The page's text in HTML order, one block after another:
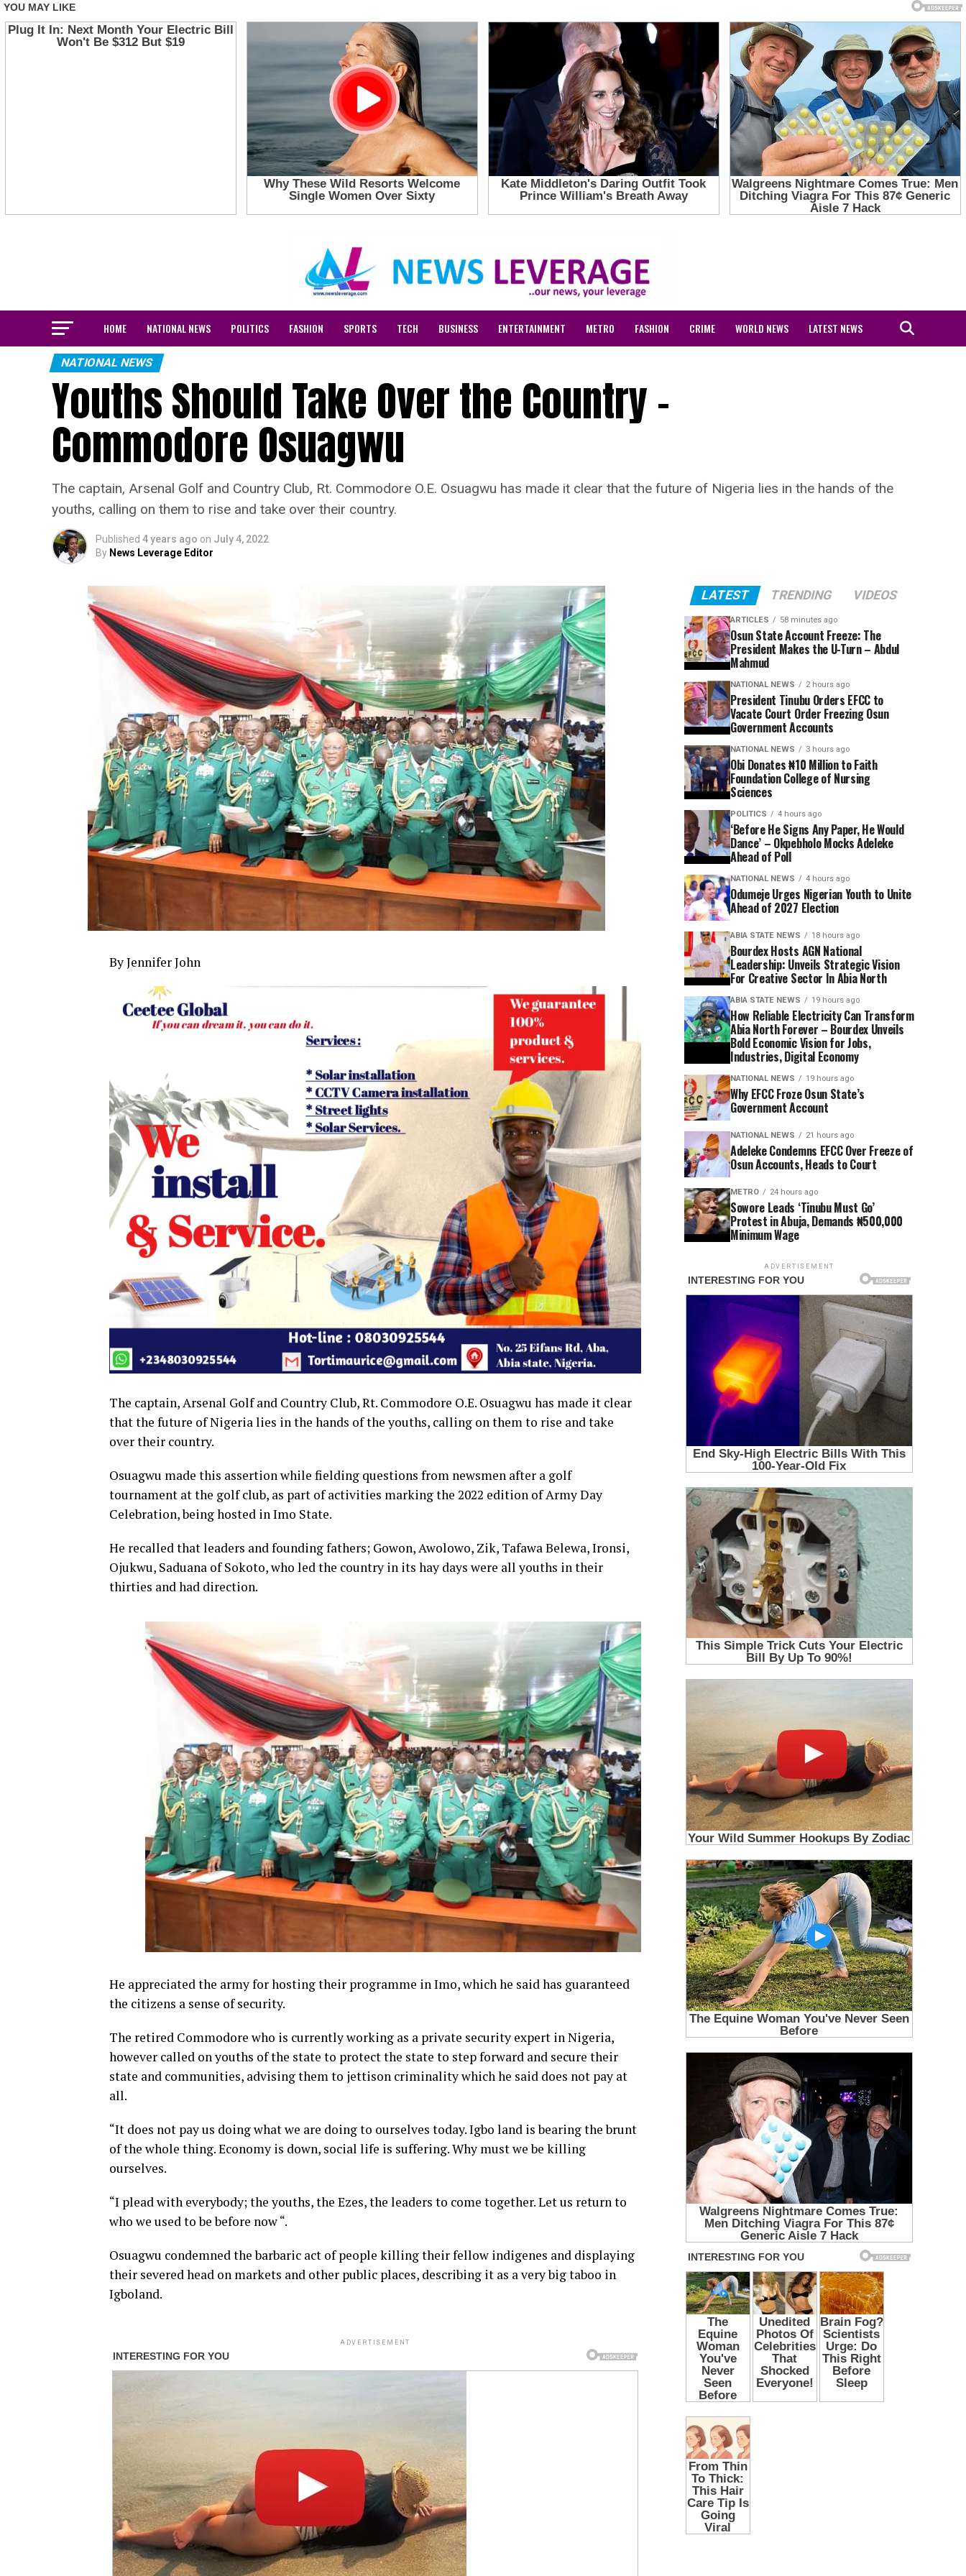
HOME NATIONAL NEWS POLITICS FASHION SPORTS TECH BUSINESS ENTERTAINMENT METRO FASHION CRIME WORLD NEWS LATEST NEWS
NATIONAL NEWS
Youths Should Take Over the Country –
Commodore Osuagwu
The captain, Arsenal Golf and Country Club, Rt. Commodore O.E. Osuagwu has made it clear that the future of Nigeria lies in the hands of the
youths, calling on them to rise and take over their country.
Published 4 years ago on July 4, 2022
By News Leverage Editor
By Jennifer John
The captain, Arsenal Golf and Country Club, Rt. Commodore O.E. Osuagwu has made it clear
that the future of Nigeria lies in the hands of the youths, calling on them to rise and take
over their country.
Osuagwu made this assertion while fielding questions from newsmen after a golf
tournament at the golf club, as part of activities marking the 2022 edition of Army Day
Celebration, being hosted in Imo State.
He recalled that leaders and founding fathers; Gowon, Awolowo, Zik, Tafawa Belewa, Ironsi,
Ojukwu, Saduana of Sokoto, who led the country in its hay days were all youths in their
thirties and had direction.
He appreciated the army for hosting their programme in Imo, which he said has guaranteed
the citizens a sense of security.
The retired Commodore who is currently working as a private security expert in Nigeria,
however called on youths of the state to protect the state to step forward and secure their
state and communities, advising them to jettison criminality which he said does not pay at
all.
“It does not pay us doing what we are doing to ourselves today. Igbo land is bearing the brunt
of the whole thing. Economy is down, social life is suffering. Why must we be killing
ourselves.
“I plead with everybody; the youths, the Ezes, the leaders to come together. Let us return to
who we used to be before now “.
Osuagwu condemned the barbaric act of people killing their fellow indigenes and displaying
their severed head on markets and other public places, describing it as a very big taboo in
Igboland.
ADVERTISEMENT
LATEST TRENDING VIDEOS
ARTICLES 58 minutes ago
Osun State Account Freeze: The
President Makes the U-Turn – Abdul
Mahmud
NATIONAL NEWS 2 hours ago
President Tinubu Orders EFCC to
Vacate Court Order Freezing Osun
Government Accounts
NATIONAL NEWS 3 hours ago
Obi Donates ₦10 Million to Faith
Foundation College of Nursing
Sciences
POLITICS 4 hours ago
‘Before He Signs Any Paper, He Would
Dance’ – Okpebholo Mocks Adeleke
Ahead of Poll
NATIONAL NEWS 4 hours ago
Odumeje Urges Nigerian Youth to Unite
Ahead of 2027 Election
ABIA STATE NEWS 18 hours ago
Bourdex Hosts AGN National
Leadership: Unveils Strategic Vision
For Creative Sector In Abia North
ABIA STATE NEWS 19 hours ago
How Reliable Electricity Can Transform
Abia North Forever – Bourdex Unveils
Bold Economic Vision for Jobs,
Industries, Digital Economy
NATIONAL NEWS 19 hours ago
Why EFCC Froze Osun State’s
Government Account
NATIONAL NEWS 21 hours ago
Adeleke Condemns EFCC Over Freeze of
Osun Accounts, Heads to Court
METRO 24 hours ago
Sowore Leads ‘Tinubu Must Go’
Protest in Abuja, Demands ₦500,000
Minimum Wage
ADVERTISEMENT